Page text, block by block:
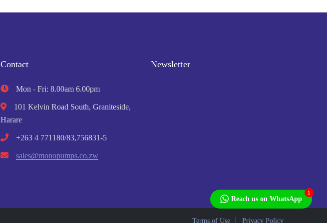
Contact
Mon - Fri: 8.00am 6.00pm
101 Kelvin Road South, Graniteside,
Harare
+263 4 771180/83,756831-5
sales@monopumps.co.zw
Newsletter
Terms of Use Privacy Policy
Reach us on WhatsApp
1